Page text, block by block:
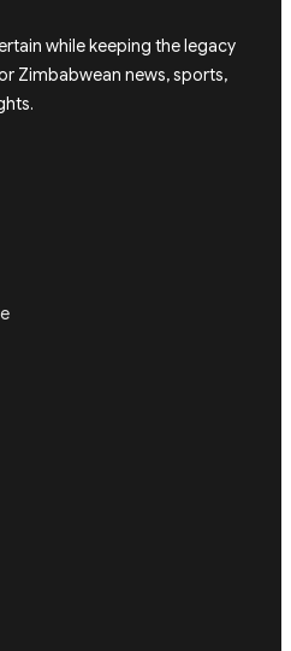
while keeping the legacy
Zimbabwean news, sports,